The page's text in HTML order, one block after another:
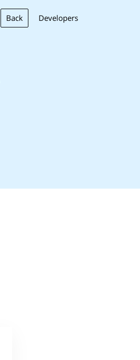
Back Developers